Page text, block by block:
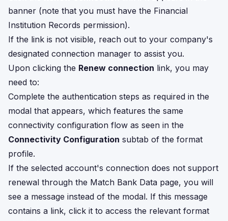
banner (note that you must have the Financial
Institution Records permission).
If the link is not visible, reach out to your company's
designated connection manager to assist you.
Upon clicking the Renew connection link, you may
need to:
Complete the authentication steps as required in the
modal that appears, which features the same
connectivity configuration flow as seen in the
Connectivity Configuration subtab of the format
profile.
If the selected account's connection does not support
renewal through the Match Bank Data page, you will
see a message instead of the modal. If this message
contains a link, click it to access the relevant format